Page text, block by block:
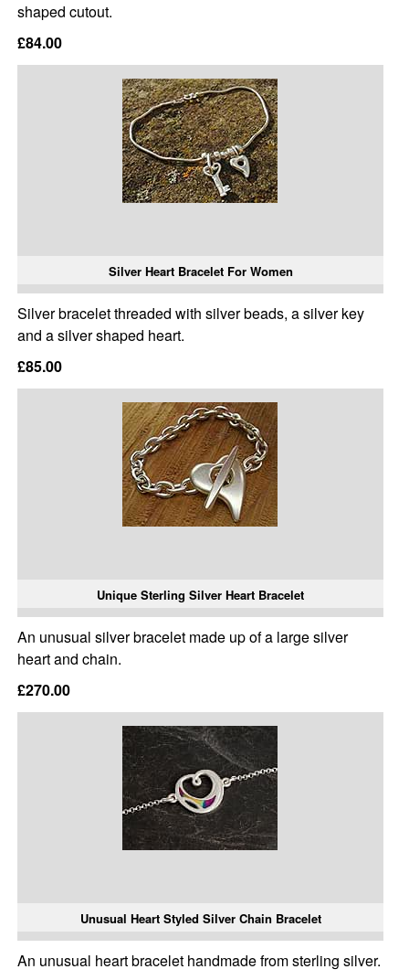
shaped cutout.
£84.00
Silver Heart Bracelet For Women
Silver bracelet threaded with silver beads, a silver key
and a silver shaped heart.
£85.00
Unique Sterling Silver Heart Bracelet
An unusual silver bracelet made up of a large silver
heart and chain.
£270.00
Unusual Heart Styled Silver Chain Bracelet
An unusual heart bracelet handmade from sterling silver.